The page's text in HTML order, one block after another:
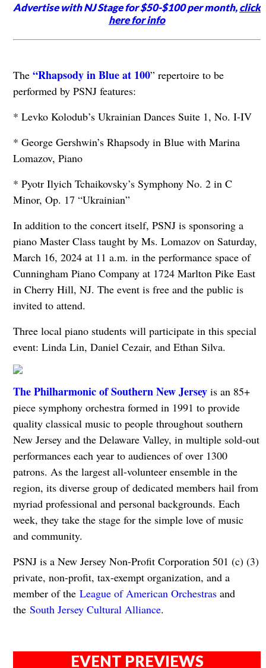
Advertise with NJ Stage for $50-$100 per month,click
here for info
The “Rhapsody in Blue at 100” repertoire to be
performed by PSNJ features:
* Levko Kolodub’s Ukrainian Dances Suite 1, No. I-IV
* George Gershwin’s Rhapsody in Blue with Marina
Lomazov, Piano
* Pyotr Ilyich Tchaikovsky’s Symphony No. 2 in C
Minor, Op. 17 “Ukrainian”
In addition to the concert itself, PSNJ is sponsoring a
piano Master Class taught by Ms. Lomazov on Saturday,
March 16, 2024 at 11 a.m. in the performance space of
Cunningham Piano Company at 1724 Marlton Pike East
in Cherry Hill, NJ. The event is free and the public is
invited to attend.
Three local piano students will participate in this special
event: Linda Lin, Daniel Cezair, and Ethan Silva.
The Philharmonic of Southern New Jerseyis an 85+
piece symphony orchestra formed in 1991 to provide
quality classical music to people throughout southern
New Jersey and the Delaware Valley, in multiple sold-out
performances each year to audiences of over 1300
patrons. As the largest all-volunteer ensemble in the
region, its diverse group of dedicated members hail from
myriad professional and personal backgrounds. Each
week, they take the stage for the simple love of music
and community.
PSNJ is a New Jersey Non-Profit Corporation 501 (c) (3)
private, non-profit, tax-exempt organization, and a
member of the League of American Orchestrasand
the South Jersey Cultural Alliance.
EVENT PREVIEWS